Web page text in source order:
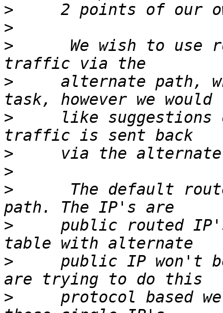
>
>
>
We wish to use
>
alternate path,
>
like suggestions
>
>
>
The default
>
public routed
>
public IP won't
>
protocol based